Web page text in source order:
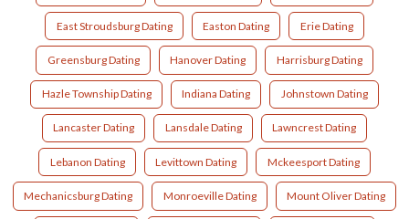
East Stroudsburg Dating Easton Dating Erie Dating
Greensburg Dating Hanover Dating Harrisburg Dating
Hazle Township Dating Indiana Dating Johnstown Dating
Lancaster Dating Lansdale Dating Lawncrest Dating
Lebanon Dating Levittown Dating Mckeesport Dating
Mechanicsburg Dating Monroeville Dating Mount Oliver Dating